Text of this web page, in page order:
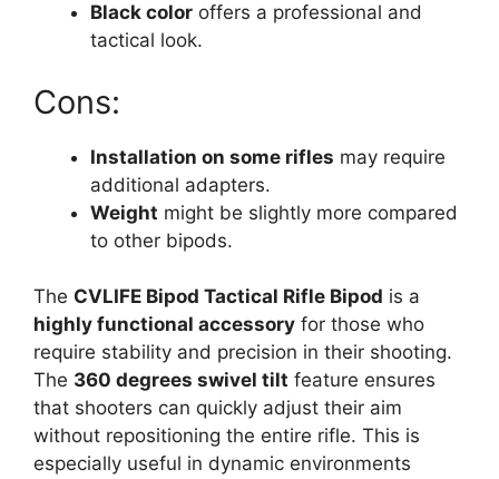
Black color offers a professional and
tactical look.
Cons:
Installation on some rifles may require
additional adapters.
Weight might be slightly more compared
to other bipods.
The CVLIFE Bipod Tactical Rifle Bipod is a
highly functional accessory for those who
require stability and precision in their shooting.
The 360 degrees swivel tilt feature ensures
that shooters can quickly adjust their aim
without repositioning the entire rifle. This is
especially useful in dynamic environments